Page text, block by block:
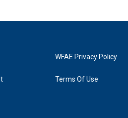
WFAE Privacy Policy
Terms Of Use